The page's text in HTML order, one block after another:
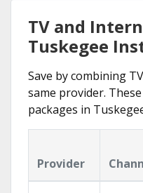
TV and
Tuskegee
Save by combining
same provider.
packages in
Provider